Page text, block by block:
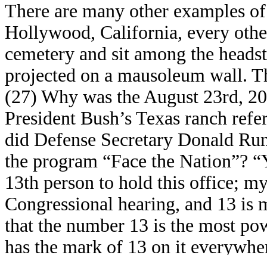
There are many other examples
Hollywood, California, every
cemetery and sit among the
projected on a mausoleum wall.
(27) Why was the August 23rd,
President Bush’s Texas ranch
did Defense Secretary Donald
the program “Face the Nation”?
13th person to hold this office;
Congressional hearing, and 13
that the number 13 is the most
has the mark of 13 on it